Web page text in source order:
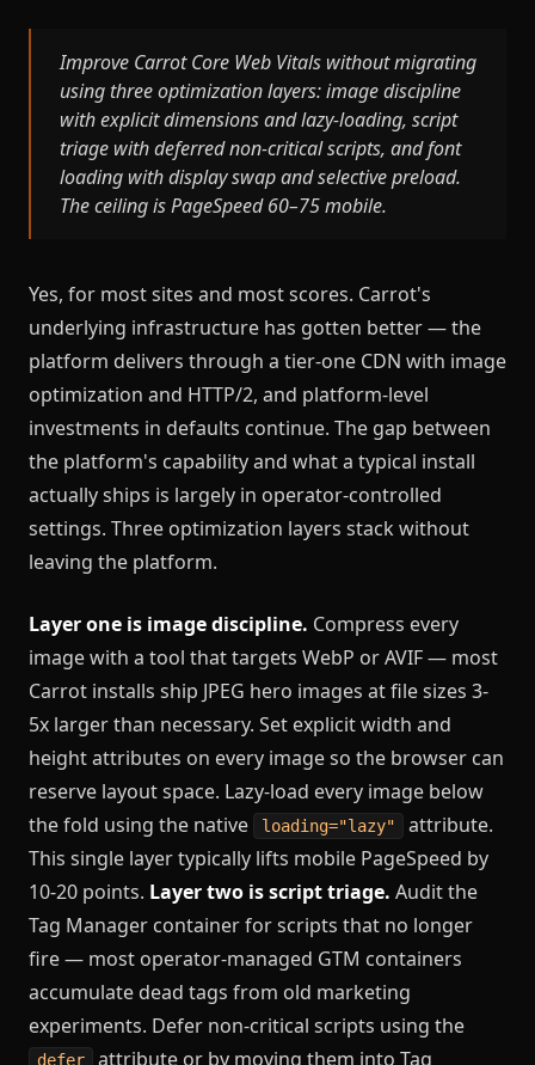
Improve Carrot Core Web Vitals without migrating
using three optimization layers: image discipline
with explicit dimensions and lazy-loading, script
triage with deferred non-critical scripts, and font
loading with display swap and selective preload.
The ceiling is PageSpeed 60–75 mobile.
Yes, for most sites and most scores. Carrot's
underlying infrastructure has gotten better — the
platform delivers through a tier-one CDN with image
optimization and HTTP/2, and platform-level
investments in defaults continue. The gap between
the platform's capability and what a typical install
actually ships is largely in operator-controlled
settings. Three optimization layers stack without
leaving the platform.
Layer one is image discipline. Compress every
image with a tool that targets WebP or AVIF — most
Carrot installs ship JPEG hero images at file sizes 3-
5x larger than necessary. Set explicit width and
height attributes on every image so the browser can
reserve layout space. Lazy-load every image below
the fold using the native
loading="lazy"
attribute.
This single layer typically lifts mobile PageSpeed by
10-20 points. Layer two is script triage. Audit the
Tag Manager container for scripts that no longer
fire — most operator-managed GTM containers
accumulate dead tags from old marketing
experiments. Defer non-critical scripts using the
defer attribute or by moving them into Tag